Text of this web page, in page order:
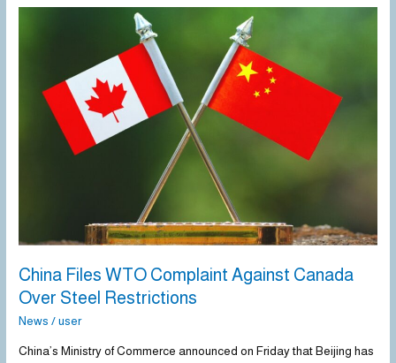
China Files WTO Complaint Against Canada
Over Steel Restrictions
News /user
China’s Ministry of Commerce announced on Friday that Beijing has
Against
Canada